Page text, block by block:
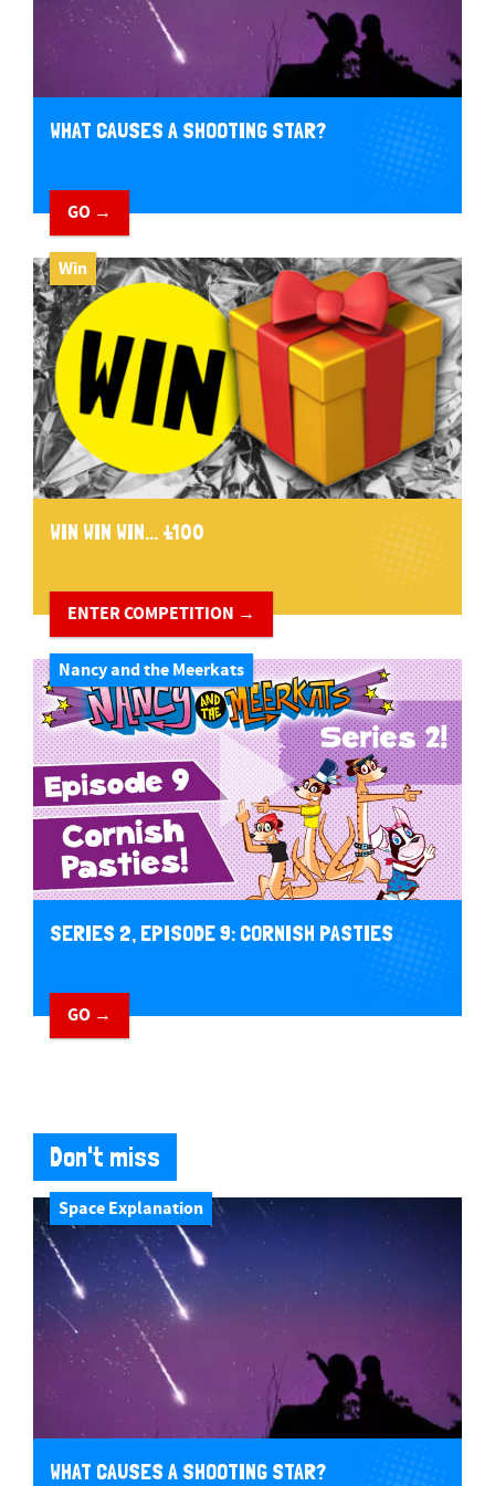
WHAT CAUSES A SHOOTING STAR?
GO →
Win
WIN WIN WIN... £100
ENTER COMPETITION →
Nancy and the Meerkats
SERIES 2, EPISODE 9: CORNISH PASTIES
GO →
Don't miss
Space Explanation
WHAT CAUSES A SHOOTING STAR?